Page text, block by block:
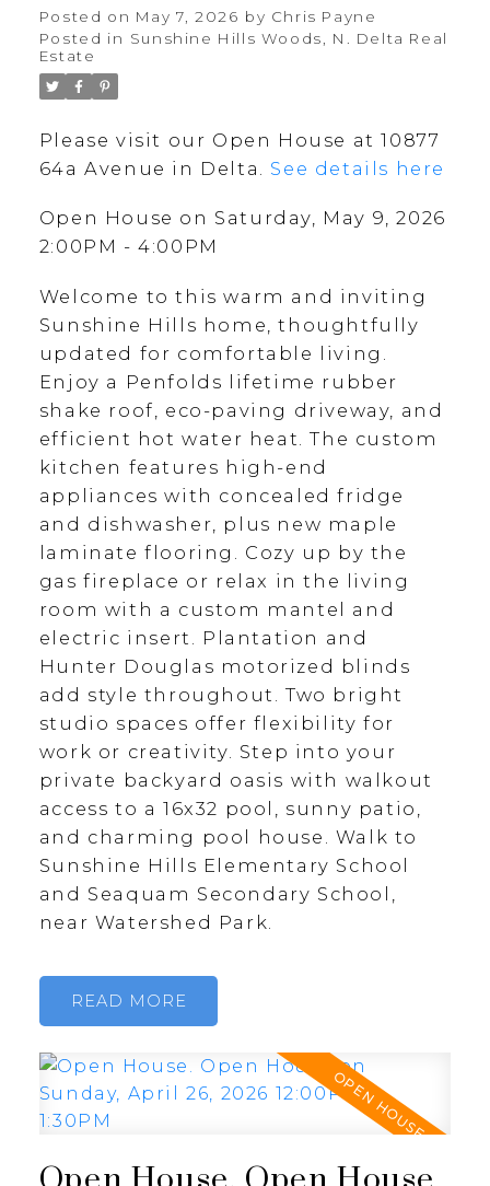
Posted on May 7, 2026 by Chris Payne
Posted in Sunshine Hills Woods, N. Delta Real
Estate
Please visit our Open House at 10877
64a Avenue in Delta. See details here
Open House on Saturday, May 9, 2026
2:00PM - 4:00PM
Welcome to this warm and inviting
Sunshine Hills home, thoughtfully
updated for comfortable living.
Enjoy a Penfolds lifetime rubber
shake roof, eco-paving driveway, and
efficient hot water heat. The custom
kitchen features high-end
appliances with concealed fridge
and dishwasher, plus new maple
laminate flooring. Cozy up by the
gas fireplace or relax in the living
room with a custom mantel and
electric insert. Plantation and
Hunter Douglas motorized blinds
add style throughout. Two bright
studio spaces offer flexibility for
work or creativity. Step into your
private backyard oasis with walkout
access to a 16x32 pool, sunny patio,
and charming pool house. Walk to
Sunshine Hills Elementary School
and Seaquam Secondary School,
near Watershed Park.
READ